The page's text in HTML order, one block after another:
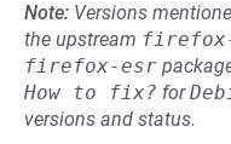
Note: Versions
the upstream
firefox-esr
How to fix? for
versions and status.